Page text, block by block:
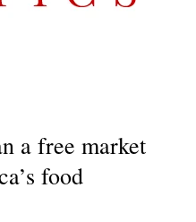
a free market
food